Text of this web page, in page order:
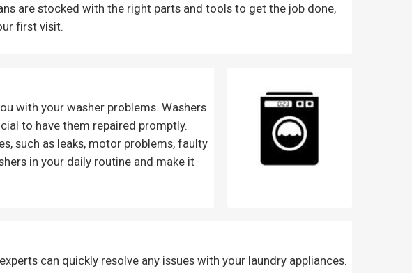
are stocked with the right parts and tools to get the job done,
first visit.
with your washer problems. Washers
to have them repaired promptly.
such as leaks, motor problems, faulty
in your daily routine and make it
can quickly resolve any issues with your laundry appliances.